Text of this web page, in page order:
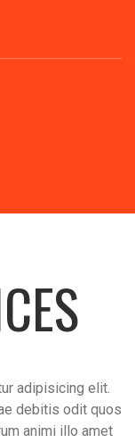
adipisicing elit.
debitis odit quos
animi illo amet